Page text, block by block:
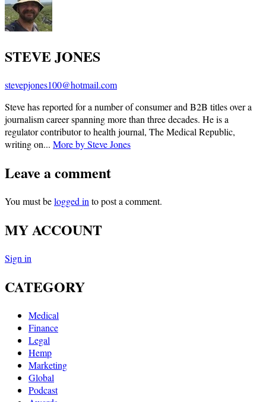
STEVE JONES
stevepjones100@hotmail.com
Steve has reported for a number of consumer and B2B titles over a
journalism career spanning more than three decades. He is a
regulator contributor to health journal, The Medical Republic,
writing on... More by Steve Jones
Leave a comment
You must belogged in to post a comment.
MY ACCOUNT
Sign in
CATEGORY
Medical
Finance
Legal
Hemp
Marketing
Global
Podcast